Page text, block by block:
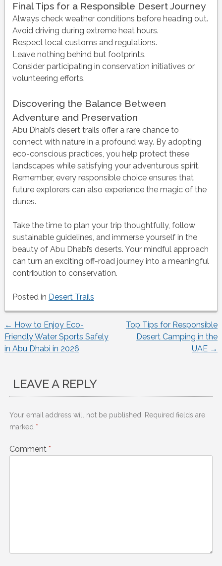
Final Tips for a Responsible Desert Journey
Always check weather conditions before heading out.
Avoid driving during extreme heat hours.
Respect local customs and regulations.
Leave nothing behind but footprints.
Consider participating in conservation initiatives or
volunteering efforts.
Discovering the Balance Between
Adventure and Preservation
Abu Dhabi’s desert trails offer a rare chance to
connect with nature in a profound way. By adopting
eco-conscious practices, you help protect these
landscapes while satisfying your adventurous spirit.
Remember, every responsible choice ensures that
future explorers can also experience the magic of the
dunes.
Take the time to plan your trip thoughtfully, follow
sustainable guidelines, and immerse yourself in the
beauty of Abu Dhabi’s deserts. Your mindful approach
can turn an exciting off-road journey into a meaningful
contribution to conservation.
Posted in Desert Trails
Post
navigation
← How to Enjoy Eco-
Friendly Water Sports Safely
in Abu Dhabi in 2026
Top Tips for Responsible
Desert Camping in the
UAE →
LEAVE A REPLY
Your email address will not be published. Required fields are
marked *
Comment *